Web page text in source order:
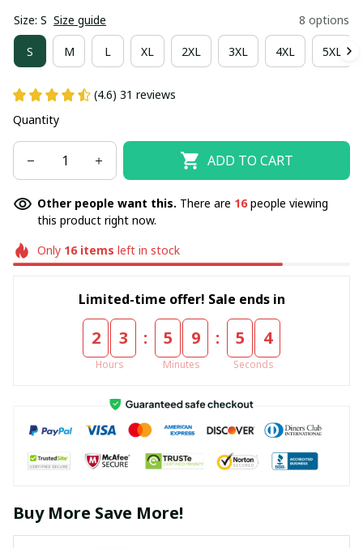
Size: S Size guide 8 options
S M L XL 2XL 3XL 4XL 5XL
(4.6) 31 reviews
Quantity
ADD TO CART
Other people want this. There are 16people viewing
this product right now.
Only 16items left in stock
Limited-time offer! Sale ends in
2 3
Hours
: 5 9
Minutes
: 5 4
Seconds
Buy More Save More!